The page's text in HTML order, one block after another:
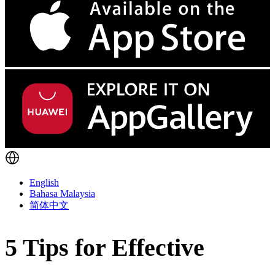
English
Bahasa Malaysia
简体中文
5 Tips for Effective